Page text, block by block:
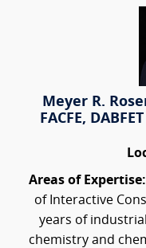
Meyer R.
FACFE,
Areas of Expertise:
of Interactive
years of
chemistry and